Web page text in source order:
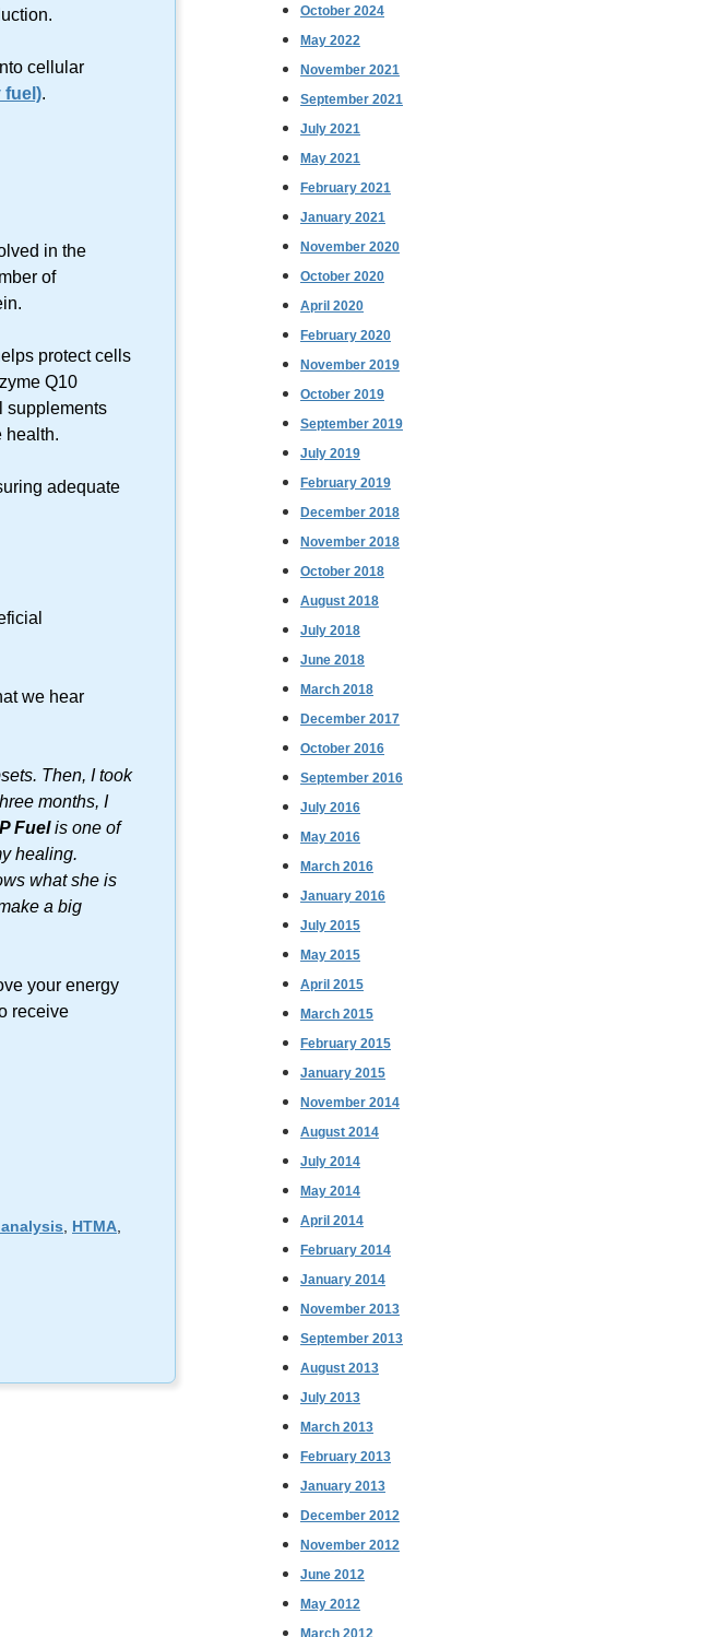
cellular
fuel).
in the
of
protect cells
Q10
supplements
health.
adequate
we hear
Then, I took
months, I
Fuelis one of
healing.
what she is
a big
your energy
receive
, HTMA,
October 2024
May 2022
November 2021
September 2021
July 2021
May 2021
February 2021
January 2021
November 2020
October 2020
April 2020
February 2020
November 2019
October 2019
September 2019
July 2019
February 2019
December 2018
November 2018
October 2018
August 2018
July 2018
June 2018
March 2018
December 2017
October 2016
September 2016
July 2016
May 2016
March 2016
January 2016
July 2015
May 2015
April 2015
March 2015
February 2015
January 2015
November 2014
August 2014
July 2014
May 2014
April 2014
February 2014
January 2014
November 2013
September 2013
August 2013
July 2013
March 2013
February 2013
January 2013
December 2012
November 2012
June 2012
May 2012
March 2012